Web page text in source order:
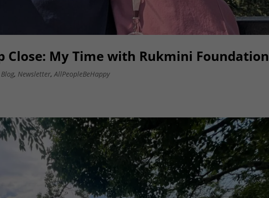
Close: My Time with Rukmini Foundation
Blog, Newsletter,AllPeopleBeHappy